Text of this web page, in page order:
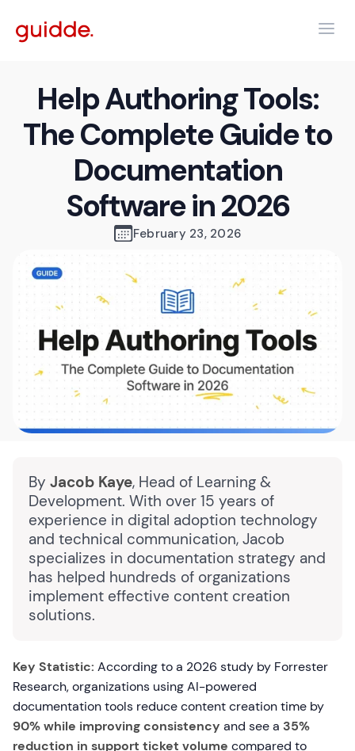
Help Authoring Tools:
The Complete Guide to
Documentation
Software in 2026
February 23, 2026
By Jacob Kaye, Head of Learning &
Development. With over 15 years of
experience in digital adoption technology
and technical communication, Jacob
specializes in documentation strategy and
has helped hundreds of organizations
implement effective content creation
solutions.
Key Statistic: According to a 2026 study by Forrester
Research, organizations using AI-powered
documentation tools reduce content creation time by
90% while improving consistency and see a 35%
reduction in support ticket volume compared to